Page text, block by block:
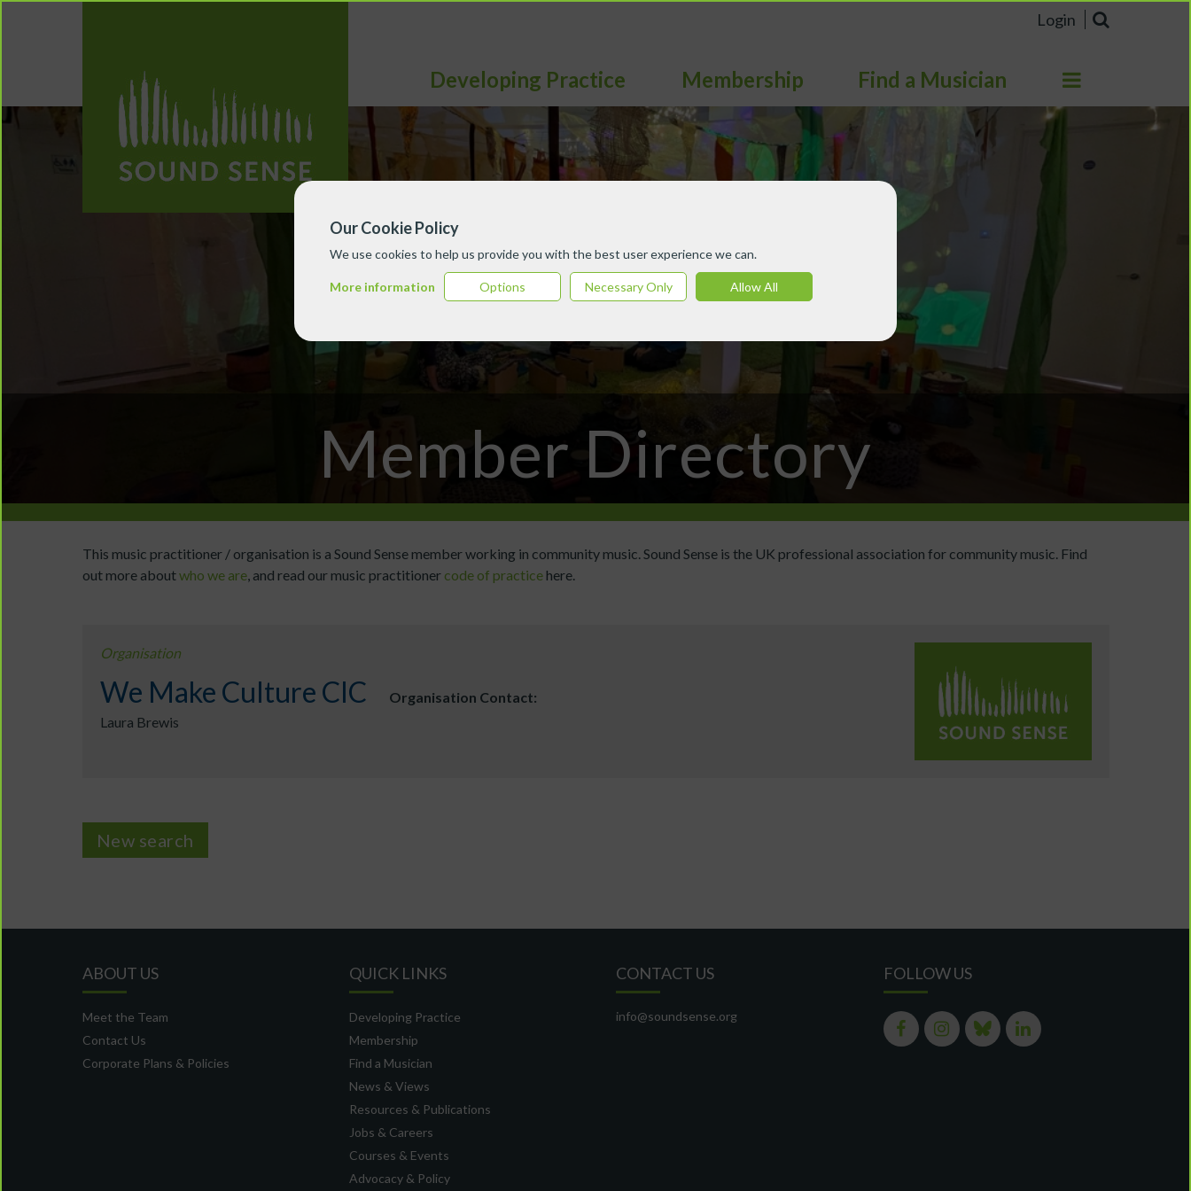
Our Cookie Policy
We use cookies to help us provide you with the best user experience we can.
More information Options Necessary Only Allow All
Login
Developing Practice Membership Find a Musician
Member Directory
This music practitioner / organisation is a Sound Sense member working in community music. Sound Sense is the UK professional association for community music. Find
out more aboutwho we are, and read our music practitioner code of practicehere.
Organisation
We Make Culture CIC
Organisation Contact:
Laura Brewis
New search
ABOUT US
Meet the Team
Contact Us
Corporate Plans & Policies
QUICK LINKS
Developing Practice
Membership
Find a Musician
News & Views
Resources & Publications
Jobs & Careers
Courses & Events
Advocacy & Policy
CONTACT US
info@soundsense.org
FOLLOW US